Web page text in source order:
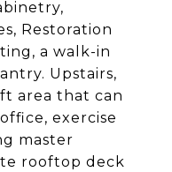
Restoration
a walk-in
Upstairs,
area that can
exercise
master
rooftop deck